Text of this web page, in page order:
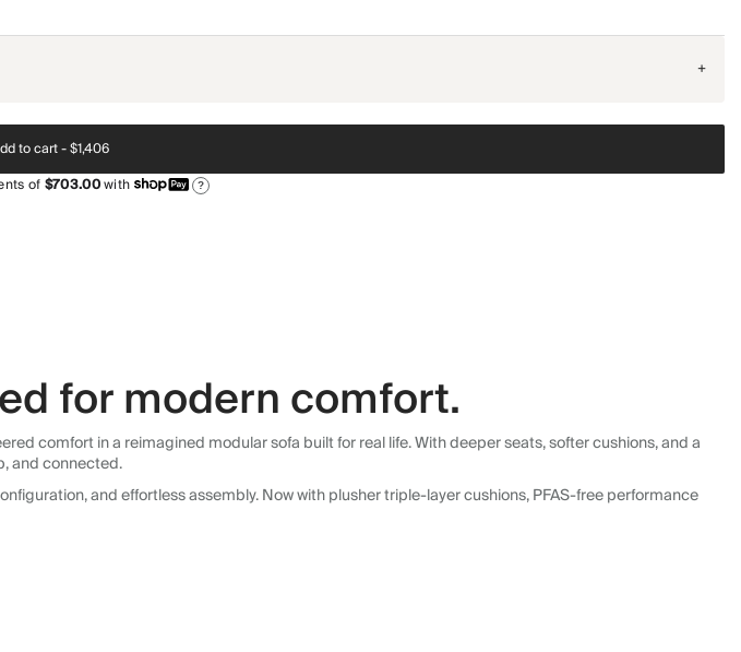
+
to cart -$1,406
of$703.00with ?
for modern comfort.
comfort in a reimagined modular sofa built for real life. With deeper seats, softer cushions, and a
and connected.
and effortless assembly. Now with plusher triple-layer cushions, PFAS-free performance